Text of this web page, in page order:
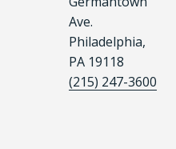
Ave.
Philadelphia,
PA 19118
(215) 247-3600